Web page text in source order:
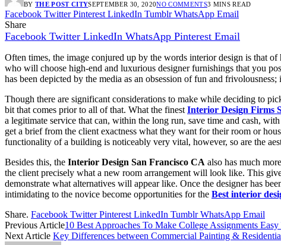
BY THE POST CITYSEPTEMBER 30, 2020NO COMMENTS3 MINS READ
Facebook Twitter Pinterest LinkedIn Tumblr WhatsApp Email
Share
Facebook Twitter LinkedIn WhatsApp Pinterest Email
Often times, the image conjured up by the words interior design is that
who will choose high-end and luxurious designer furnishings that you
has been depicted by the media as an obsession of fun and
Though there are significant considerations to make while deciding to
bit that comes prior to all of that. What the finest Interior Design Firms
a legitimate service that can, within the long run, save time and cash,
get a brief from the client exactness what they want for their room or
functionality of a building is noticeably very vital, however, so are the
Besides this, the Interior Design San Francisco CA also has much
the client precisely what a new room arrangement will look like. This
demonstrate what alternatives will appear like. Once the designer has
intimidating to the novice become opportunities for the Best interior
Share. Facebook Twitter Pinterest LinkedIn Tumblr WhatsApp Email
Previous Article10 Best Approaches To Make College Assignments
Next Article Key Differences between Commercial Painting &